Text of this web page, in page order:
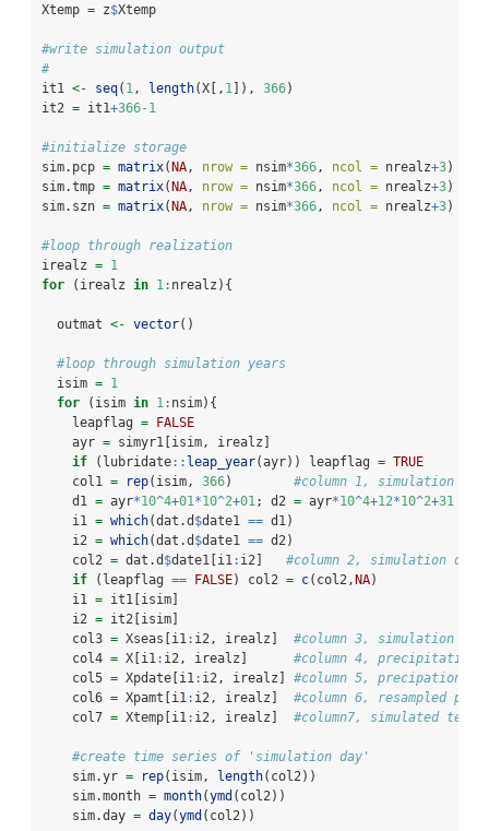
Xtemp = z$Xtemp
#write simulation output
#
it1 <- seq( 1, length(X[, 1 ]), 366)
it2 = it1+366-1
#initialize storage
sim.pcp = matrix( NA, nrow = nsim*366, ncol = nrealz+3)
sim.tmp = matrix( NA, nrow = nsim*366, ncol = nrealz+3)
sim.szn = matrix( NA, nrow = nsim*366, ncol = nrealz+3)
#loop through realization
irealz = 1
for (irealz in 1: nrealz){
  outmat
<- vector()
#loop through simulation years
  isim
= 1
for (isim in 1: nsim){
    leapflag
=
FALSE
    ayr
= simyr1[isim, irealz]
if (lubridate:: leap_year(ayr)) leapflag = TRUE
    col1
= rep(isim, 366) #column 1, simulation
    d1
= ayr*10^4+01*10^2+01; d2 = ayr*10^4+12*10^2+31
    i1
= which(dat.d $date1 == d1)
    i2
= which(dat.d $date1 == d2)
    col2
= dat.d $date1[i1: i2] #column 2, simulation date
if (leapflag == FALSE) col2 = c(col2, NA)
    i1
= it1[isim]
    i2
= it2[isim]
    col3
= Xseas[i1: i2, irealz] #column 3, simulation
    col4
= X[i1: i2, irealz] #column 4, precipitation
    col5
= Xpdate[i1: i2, irealz] #column 5, precipation
    col6
= Xpamt[i1: i2, irealz] #column 6, resampled
    col7
= Xtemp[i1: i2, irealz] #column7, simulated
#create time series of 'simulation day'
    sim.yr
= rep(isim, length(col2))
    sim.month
= month(ymd (col2))
    sim.day
= day(ymd (col2))